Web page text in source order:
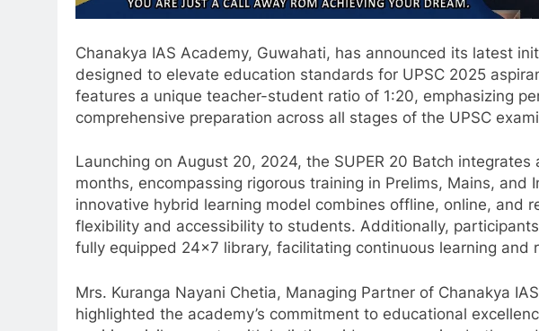
Chanakya IAS Academy, Guwahati, has announced its latest
designed to elevate education standards for UPSC 2025
features a unique teacher-student ratio of 1:20, emphasizing
comprehensive preparation across all stages of the UPSC
Launching on August 20, 2024, the SUPER 20 Batch
months, encompassing rigorous training in Prelims, Mains, and
innovative hybrid learning model combines offline, online, and
flexibility and accessibility to students. Additionally,
fully equipped 24×7 library, facilitating continuous learning and
Mrs. Kuranga Nayani Chetia, Managing Partner of Chanakya
highlighted the academy’s commitment to educational